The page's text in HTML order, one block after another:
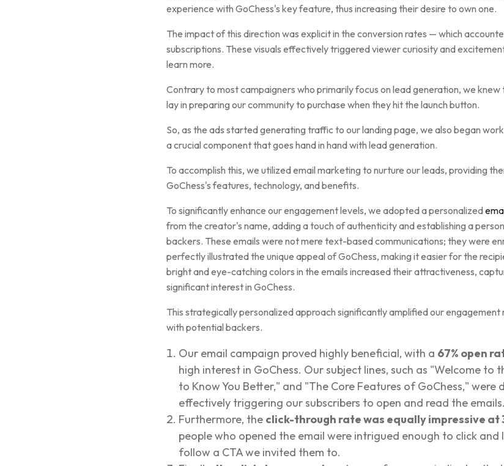
experience with GoChess's key feature, thus increasing their desire to own one.
The impact of this direction was explicit in the conversion rates — which
subscriptions. These visuals effectively triggered viewer curiosity and
learn more.
Contrary to most campaigners who primarily focus on lead generation, we knew
lay in preparing our community to purchase when they hit the launch button.
So, as the ads started generating traffic to our landing page, we also began
a crucial component that goes hand in hand with lead generation.
To accomplish this, we utilized email marketing to nurture our leads, providing
GoChess's features, technology, and benefits.
To significantly enhance our engagement levels, we adopted a personalized
from the creator's name, adding a touch of authenticity and establishing a
backers. These emails were not mere text-based communications; they were
perfectly illustrated the unique appeal of GoChess, making it easier for the
bright and eye-catching colors in the emails increased their attractiveness,
significant interest in GoChess.
This strategically personalized approach significantly amplified our engagement
with potential backers.
Our email campaign proved highly beneficial, with a 67% open
high interest in GoChess. Our subject lines, such as "Welcome to
to Know You Better," and "The Core Features of GoChess,"
effectively triggering our subscribers to open and read the emails.
Furthermore, the click-through rate was equally impressive at
people who opened the email were intrigued enough to click and
follow a CTA we invited them to.